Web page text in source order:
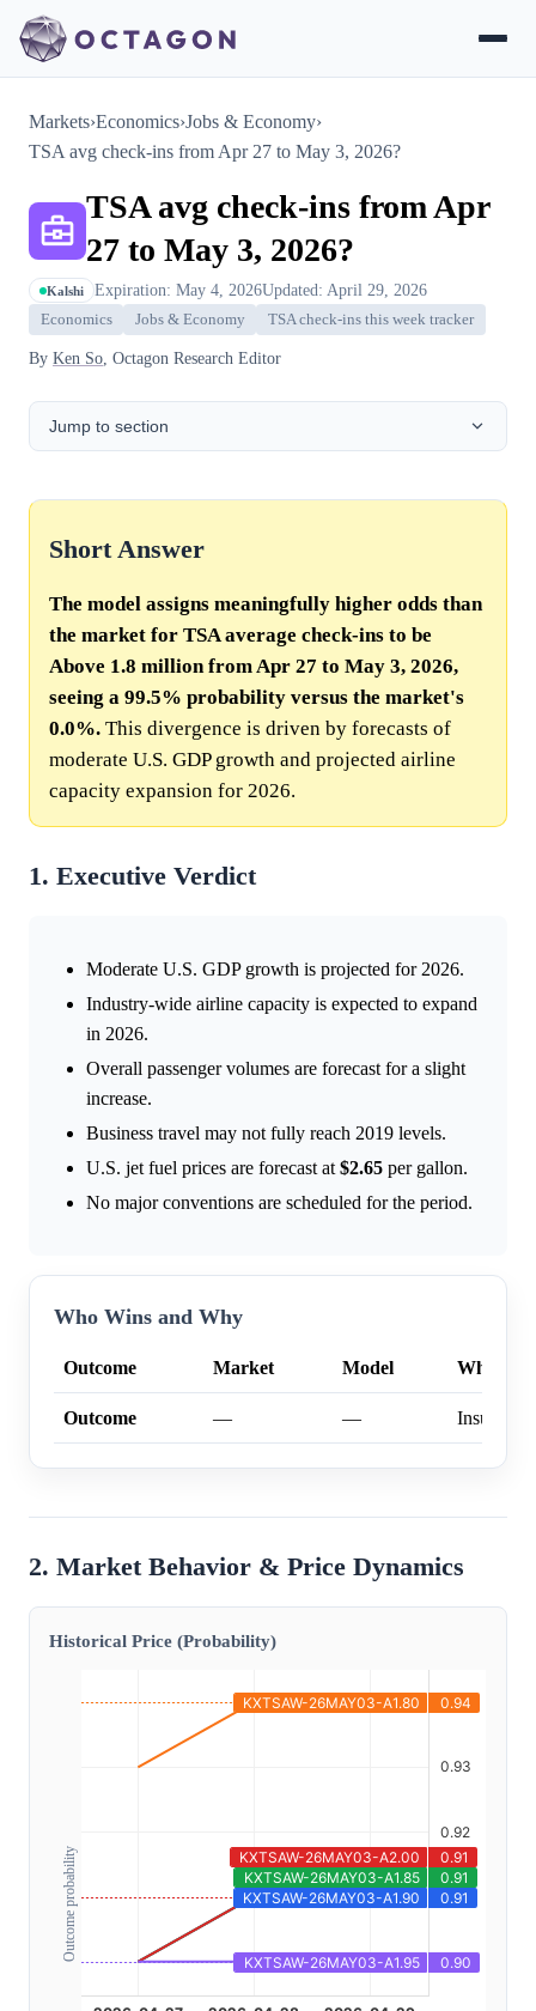
Markets›Economics›Jobs & Economy›
TSA avg check-ins from Apr 27 to May 3, 2026?
TSA avg check-ins from Apr
27 to May 3, 2026?
Kalshi Expiration: May 4, 2026Updated: April 29, 2026
Economics Jobs & Economy TSA check-ins this week tracker
By Ken So, Octagon Research Editor
Jump to section
Short Answer
The model assigns meaningfully higher odds than
the market for TSA average check-ins to be
Above 1.8 million from Apr 27 to May 3, 2026,
seeing a 99.5% probability versus the market's
0.0%. This divergence is driven by forecasts of
moderate U.S. GDP growth and projected airline
capacity expansion for 2026.
1. Executive Verdict
Moderate U.S. GDP growth is projected for 2026.
Industry-wide airline capacity is expected to expand
in 2026.
Overall passenger volumes are forecast for a slight
increase.
Business travel may not fully reach 2019 levels.
U.S. jet fuel prices are forecast at $2.65 per gallon.
No major conventions are scheduled for the period.
Who Wins and Why
Outcome Market Model Why
Outcome — —
2. Market Behavior & Price Dynamics
Historical Price (Probability)
Outcome probability